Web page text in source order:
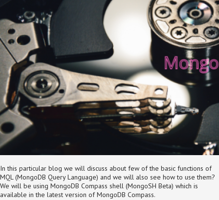
In this particular blog we will discuss about few of the basic functions of
MQL (MongoDB Query Language) and we will also see how to use them?
We will be using MongoDB Compass shell (MongoSH Beta) which is
available in the latest version of MongoDB Compass.